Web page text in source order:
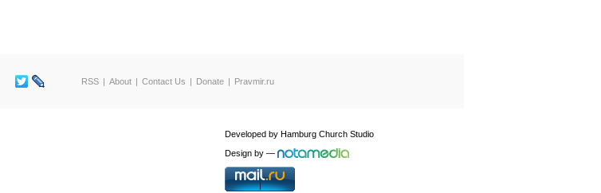
RSS About Contact Us Donate Pravmir.ru
Developed by Hamburg Church Studio
Design by —